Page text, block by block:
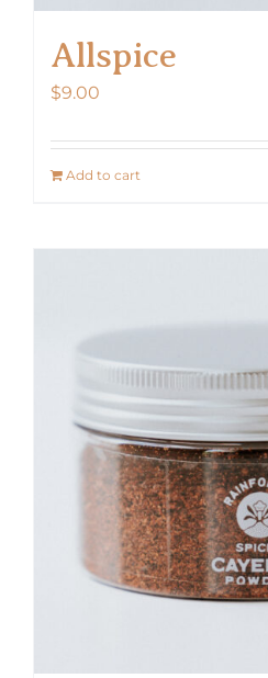
Allspice
$9.00
Add to cart